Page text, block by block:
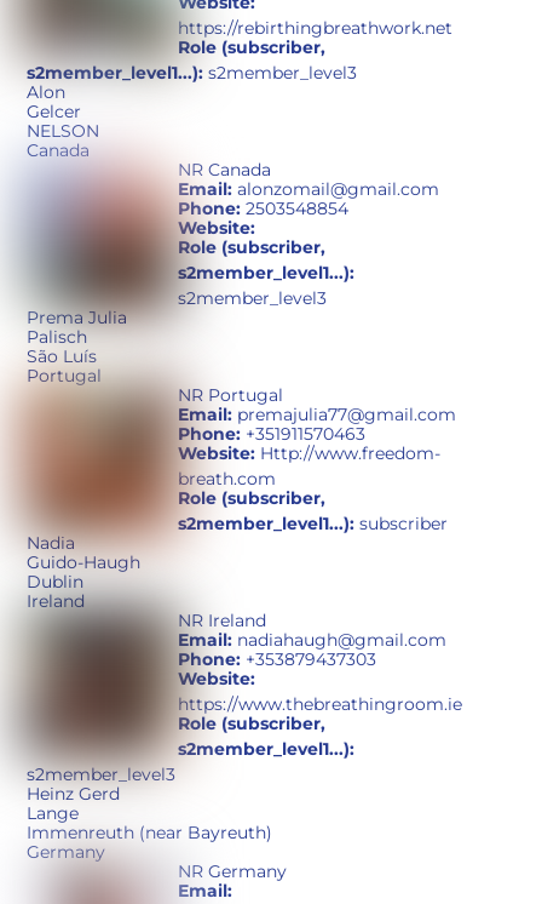
https://rebirthingbreathwork.net
Role (subscriber,
s2member_level1...): s2member_level3
Alon
Gelcer
NELSON
Canada
NR Canada
Email: alonzomail@gmail.com
Phone: 2503548854
Website:
Role (subscriber,
s2member_level1...):
s2member_level3
Prema Julia
Palisch
São Luís
Portugal
NR Portugal
Email: premajulia77@gmail.com
Phone: +351911570463
Website: Http://www.freedom-
breath.com
Role (subscriber,
s2member_level1...): subscriber
Nadia
Guido-Haugh
Dublin
Ireland
NR Ireland
Email: nadiahaugh@gmail.com
Phone: +353879437303
Website:
https://www.thebreathingroom.ie
Role (subscriber,
s2member_level1...):
s2member_level3
Heinz Gerd
Lange
Immenreuth (near Bayreuth)
Germany
NR Germany
Email: